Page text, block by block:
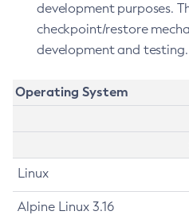
development purposes.
checkpoint/restore
development and testing.
Operating System
Linux
Alpine Linux 3.16